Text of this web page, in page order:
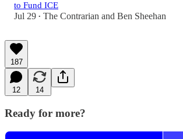
to Fund ICE
Jul 29 • The Contrarian and Ben Sheehan
187
12 14
Ready for more?